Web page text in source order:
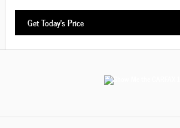
Get Today's Price